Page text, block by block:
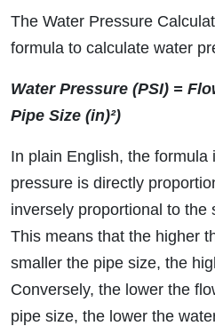
The Water Pressure
formula to calculate water
Water Pressure (PSI) =
Pipe Size (in)²)
In plain English, the
pressure is directly
inversely proportional to the
This means that the higher
smaller the pipe size, the
Conversely, the lower the
pipe size, the lower the